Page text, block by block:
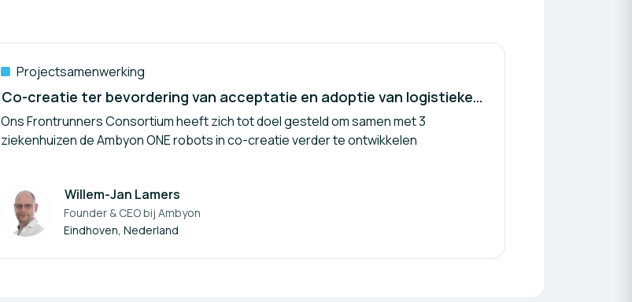
Projectsamenwerking
Co-creatie ter bevordering van acceptatie en adoptie van logistieke mobiele robot assistent voor zorgprofessionals
Ons Frontrunners Consortium heeft zich tot doel gesteld om samen met 3
ziekenhuizen de Ambyon ONE robots in co-creatie verder te ontwikkelen
Auteur
Willem-Jan Lamers
Founder & CEO bij Ambyon
Eindhoven, Nederland